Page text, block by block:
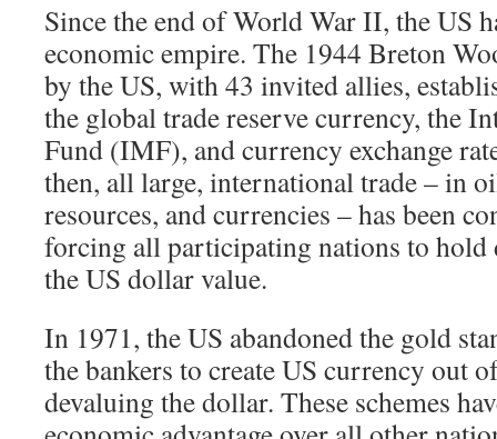
Since the end of World War II, the US
economic empire. The 1944 Breton
by the US, with 43 invited allies,
the global trade reserve currency, the
Fund (IMF), and currency exchange
then, all large, international trade – in
resources, and currencies – has been
forcing all participating nations to
the US dollar value.
In 1971, the US abandoned the gold
the bankers to create US currency out
devaluing the dollar. These schemes